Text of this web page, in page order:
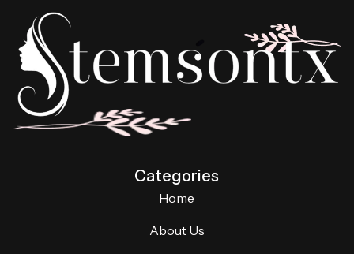
Categories
Home
About Us